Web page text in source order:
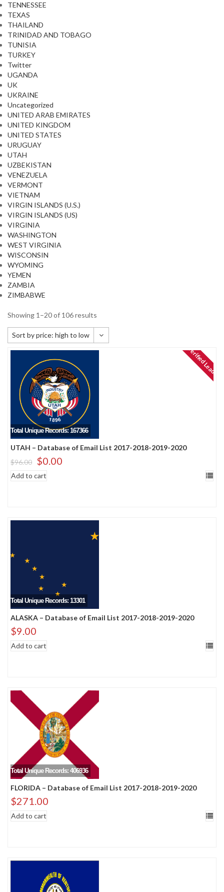
TENNESSEE
TEXAS
THAILAND
TRINIDAD AND TOBAGO
TUNISIA
TURKEY
Twitter
UGANDA
UK
UKRAINE
Uncategorized
UNITED ARAB EMIRATES
UNITED KINGDOM
UNITED STATES
URUGUAY
UTAH
UZBEKISTAN
VENEZUELA
VERMONT
VIETNAM
VIRGIN ISLANDS (U.S.)
VIRGIN ISLANDS (US)
VIRGINIA
WASHINGTON
WEST VIRGINIA
WISCONSIN
WYOMING
YEMEN
ZAMBIA
ZIMBABWE
Showing 1–20 of 106 results
Sort by price: high to low
Default sorting
Sort by popularity
Sort by newness
Sort by price: low to high
Sort by price: high to low
Total Unique Records: 167366
Verified Leads
UTAH – Database of Email List 2017-2018-2019-2020
$96.00 $0.00
Add to cart
Total Unique Records: 13301
ALASKA – Database of Email List 2017-2018-2019-2020
$9.00
Add to cart
Total Unique Records: 406936
FLORIDA – Database of Email List 2017-2018-2019-2020
$271.00
Add to cart